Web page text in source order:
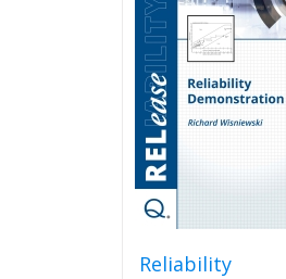
Reliability